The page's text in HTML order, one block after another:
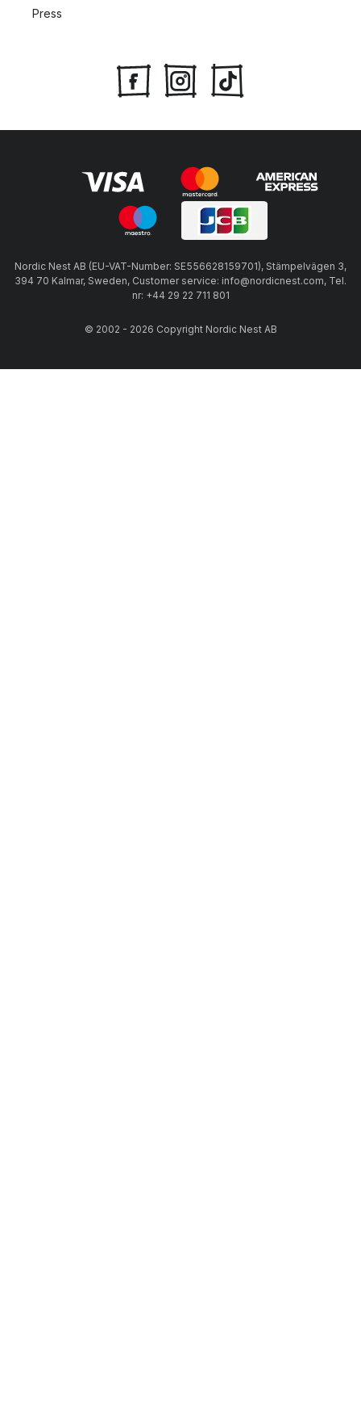
Press
Nordic Nest AB (EU-VAT-Number: SE556628159701), Stämpelvägen 3,
394 70 Kalmar, Sweden, Customer service: info@nordicnest.com, Tel.
nr: +44 29 22 711 801
© 2002 - 2026 Copyright Nordic Nest AB